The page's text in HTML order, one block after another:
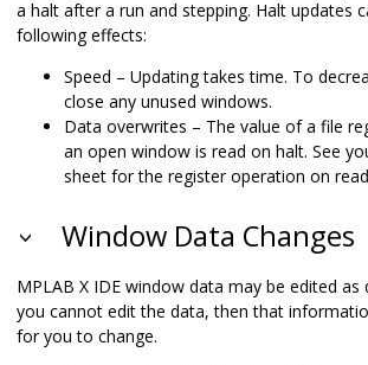
a halt after a run and stepping. Halt updates
following effects:
Speed – Updating takes time. To
close any unused windows.
Data overwrites – The value of a file
an open window is read on halt. See
sheet for the register operation on
Window Data Changes
MPLAB X IDE window data may be edited as
you cannot edit the data, then that
for you to change.